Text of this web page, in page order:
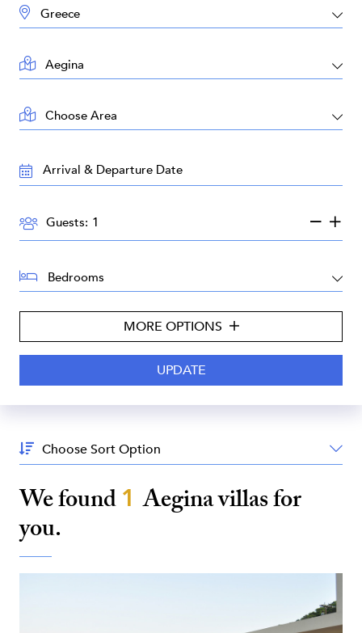
DESTINATION:
LOCATION:
AREA:
TRAVEL
DATES:
GUESTS:
Guests:
BEDROOMS:
MORE OPTIONS
Sort
By:
We found1Aeginavillas for
you.